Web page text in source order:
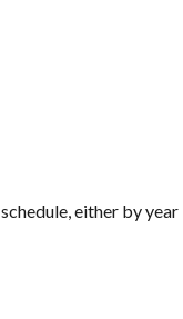
either by year